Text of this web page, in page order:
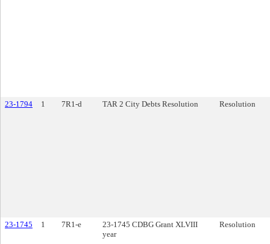
23-1794 1 7R1-d TAR 2 City Debts Resolution Resolution
23-1745 1 7R1-e
23-1745 CDBG Grant XLVIII
year
Resolution